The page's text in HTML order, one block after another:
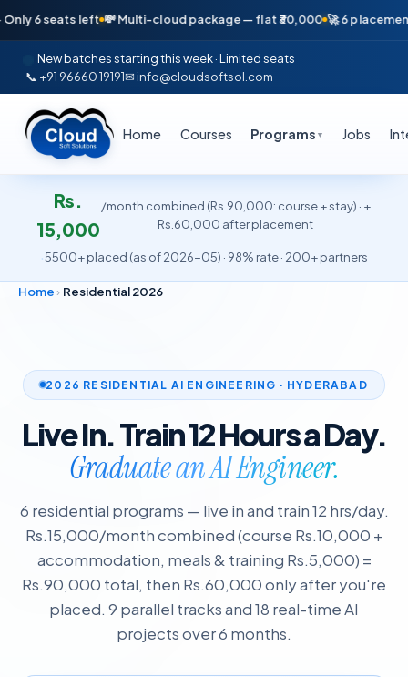
left 💸 Multi-cloud package — flat ₹30,000 🚀 6 placements in just
New batches starting this week · Limited seats
📞 +91 96660 19191✉ info@cloudsoftsol.com
Home Courses Programs ▼ Jobs
Rs.
15,000
/month combined (Rs.90,000: course + stay) · +
Rs.60,000 after placement
·5500+ placed (as of 2026-05) · 98% rate · 200+ partners
Home › Residential 2026
2026 RESIDENTIAL AI ENGINEERING · HYDERABAD
Live In. Train 12 Hours a Day.
Graduate an AI Engineer.
6 residential programs — live in and train 12 hrs/day.
Rs.15,000/month combined (course Rs.10,000 +
accommodation, meals & training Rs.5,000) =
Rs.90,000 total, then Rs.60,000 only after you're
placed. 9 parallel tracks and 18 real-time AI
projects over 6 months.